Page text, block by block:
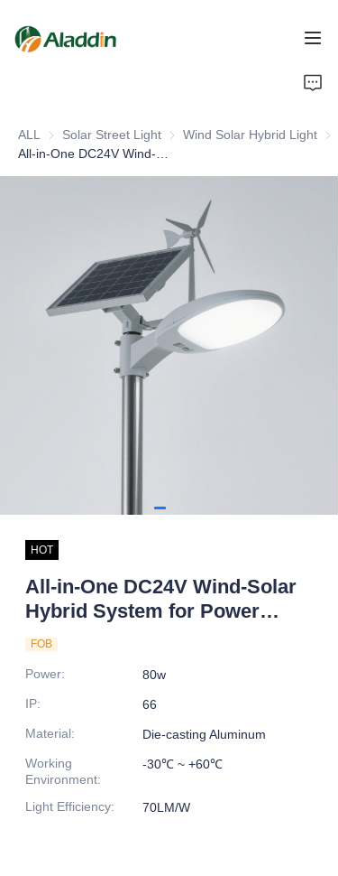
ALL Solar Street Light Solar Street Light
Wind Solar Hybrid Light
HOT
All-in-One DC24V Wind-Solar
Hybrid System for Power
Generation LED Light Source
Application
FOB
Power:
80w
IP:
66
Material:
Die-casting Aluminum
Working
Environment:
-30℃ ~ +60℃
Light Efficiency: 70LM/W
ABOUT US